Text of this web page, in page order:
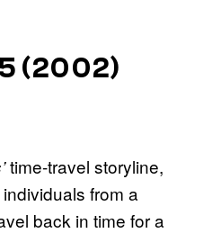
(2002)
time-travel storyline,
from a
back in time for a